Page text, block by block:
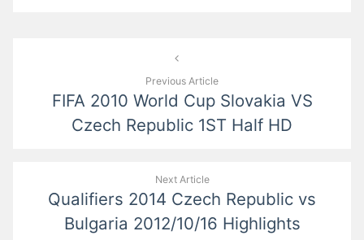
Previous Article
FIFA 2010 World Cup Slovakia VS
Czech Republic 1ST Half HD
Next Article
Qualifiers 2014 Czech Republic vs
Bulgaria 2012/10/16 Highlights